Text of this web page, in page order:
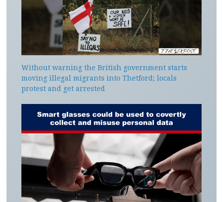
Without warning the British government starts
moving illegal migrants into Thetford; locals
protest and get arrested